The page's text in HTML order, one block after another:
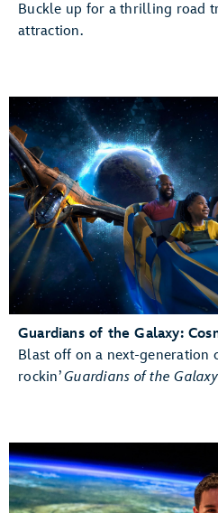
Buckle up for a thrilling road
attraction.
Guardians of the Galaxy:
Blast off on a next-generation
rockin’Guardians of the Galaxy